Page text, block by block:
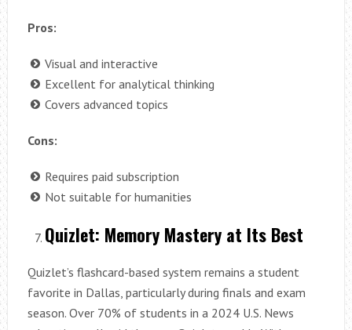
Pros:
Visual and interactive
Excellent for analytical thinking
Covers advanced topics
Cons:
Requires paid subscription
Not suitable for humanities
Quizlet: Memory Mastery at Its Best
Quizlet’s flashcard-based system remains a student
favorite in Dallas, particularly during finals and exam
season. Over 70% of students in a 2024 U.S. News